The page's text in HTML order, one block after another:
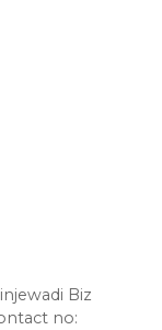
Biz
no: